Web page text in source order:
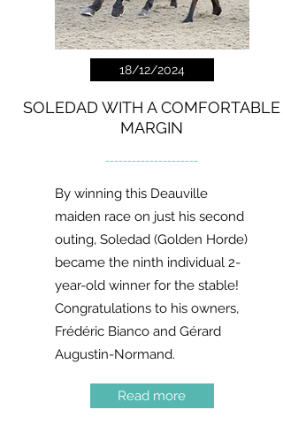
18/12/2024
SOLEDAD WITH A COMFORTABLE
MARGIN
---------------------
By winning this Deauville
maiden race on just his second
outing, Soledad (Golden Horde)
became the ninth individual 2-
year-old winner for the stable!
Congratulations to his owners,
Frédéric Bianco and Gérard
Augustin-Normand.
Read more